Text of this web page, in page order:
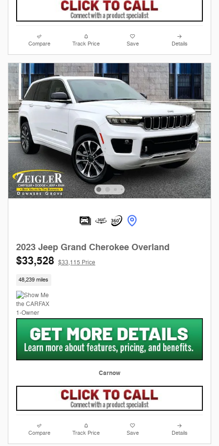
Compare Track Price Save Details
2023 Jeep Grand Cherokee Overland
$33,528 $33,115 Price
48,239 miles
Carnow
Compare Track Price Save Details